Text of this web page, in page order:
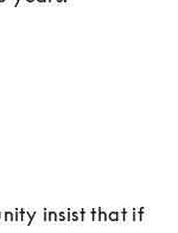
insist that if